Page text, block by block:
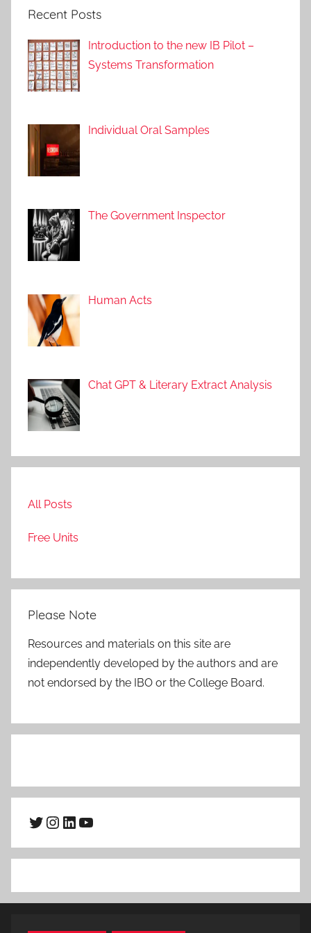
p
o
a
c
e
s
I
L
a
n
a
n
d
L
i
e
a
u
e
Recent Posts
Introduction to the new IB Pilot –
Systems Transformation
Individual Oral Samples
The Government Inspector
Human Acts
Chat GPT & Literary Extract Analysis
All Posts
Free Units
Please Note
Resources and materials on this site are
independently developed by the authors and are
not endorsed by the IBO or the College Board.
Twitter
Instagram
LinkedIn
YouTube